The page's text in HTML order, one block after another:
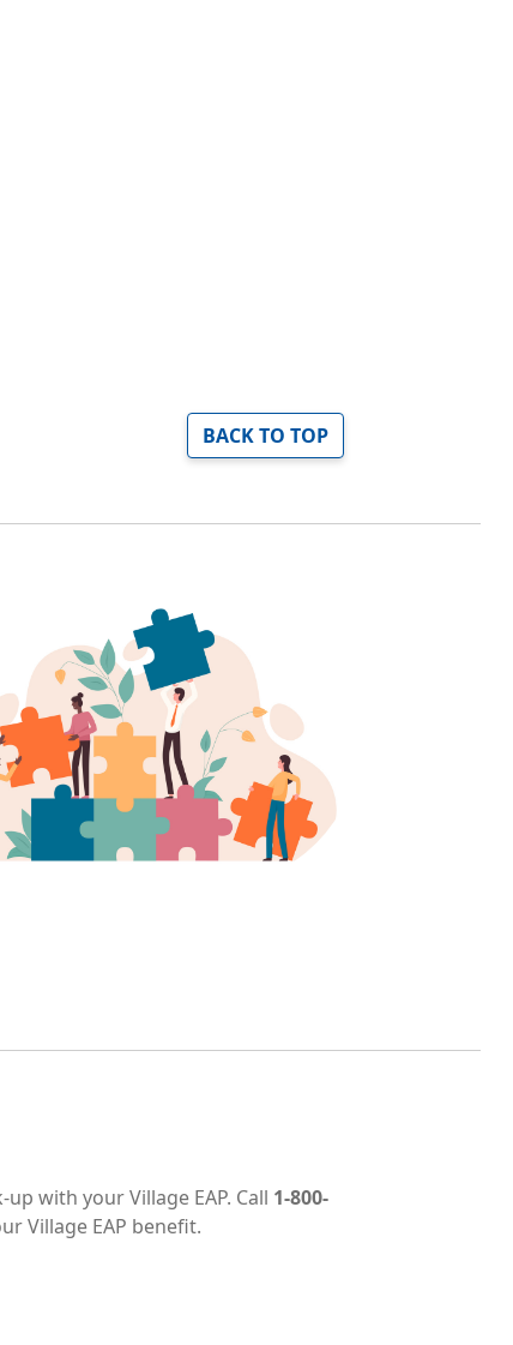
BACK TO TOP
with your Village EAP. Call 1-800-
Village EAP benefit.